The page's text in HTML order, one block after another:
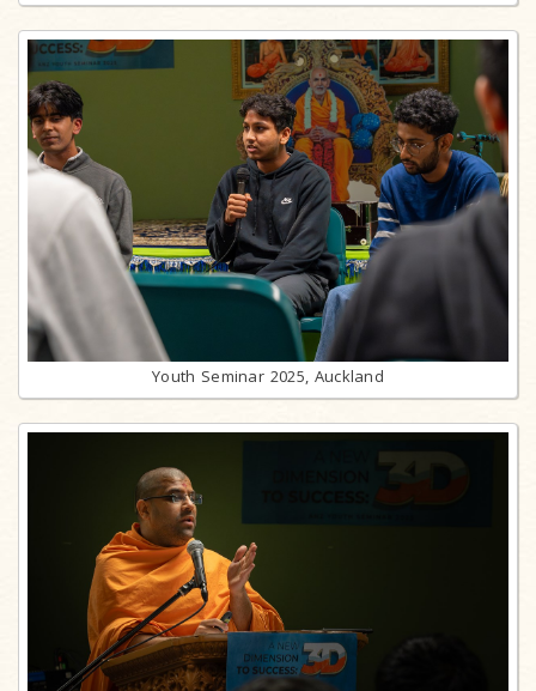
Youth Seminar 2025, Auckland